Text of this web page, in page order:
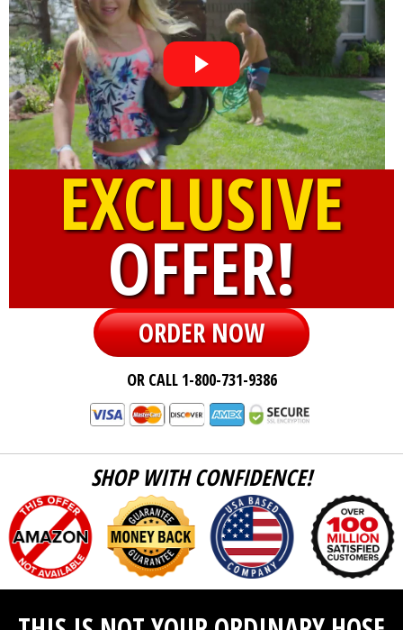
EXCLUSIVE
OFFER!
ORDER NOW
OR CALL 1-800-731-9386
SHOP WITH CONFIDENCE!